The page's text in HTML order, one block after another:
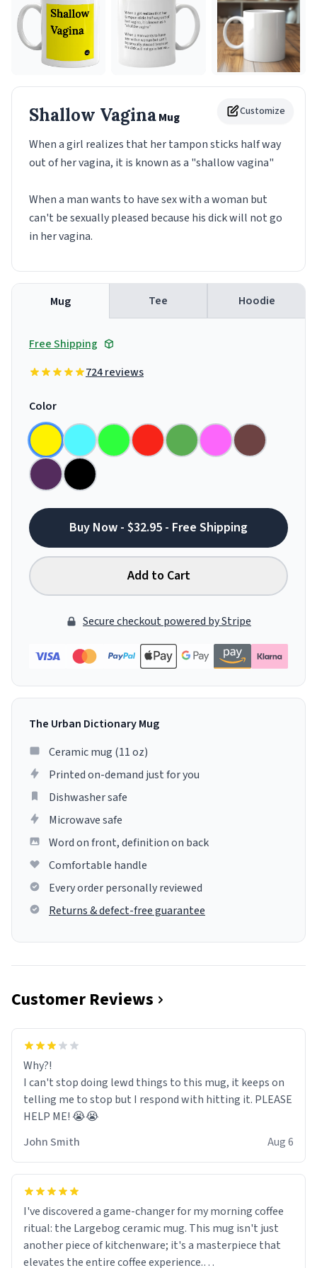
Customize
Shallow VaginaMug
When a girl realizes that her tampon sticks half way
out of her vagina, it is known as a "shallow vagina"
When a man wants to have sex with a woman but
can't be sexually pleased because his dick will not go
in her vagina.
Mug Tee Hoodie
Free Shipping
724 reviews
Color
Buy Now - $32.95 - Free Shipping
Add to Cart
Secure checkout powered by Stripe
The Urban Dictionary Mug
Ceramic mug (11 oz)
Printed on-demand just for you
Dishwasher safe
Microwave safe
Word on front, definition on back
Comfortable handle
Every order personally reviewed
Returns & defect-free guarantee
Customer Reviews
Why?!
I can't stop doing lewd things to this mug, it keeps on
telling me to stop but I respond with hitting it. PLEASE
HELP ME! 😭😭
John Smith
Aug 6
I've discovered a game-changer for my morning coffee
ritual: the Largebog ceramic mug. This mug isn't just
another piece of kitchenware; it's a masterpiece that
elevates the entire coffee experience.